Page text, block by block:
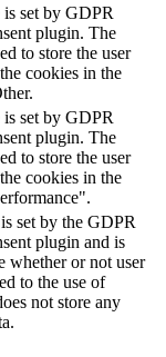
set by GDPR
plugin. The
to store the user
cookies in the
set by GDPR
plugin. The
to store the user
cookies in the
set by the GDPR
plugin and is
whether or not user
to the use of
not store any